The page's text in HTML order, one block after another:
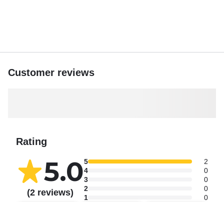
Customer reviews
Rating
5.0
(2 reviews)
5
2
4
0
3
0
2
0
1
0